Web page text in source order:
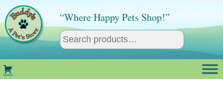
content
“Where Happy Pets Shop!”